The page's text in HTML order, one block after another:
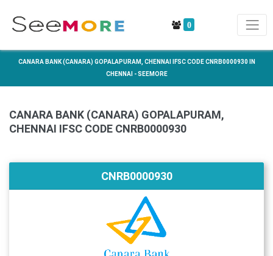
0
CANARA BANK (CANARA) GOPALAPURAM, CHENNAI IFSC CODE CNRB0000930 IN
CHENNAI - SEEMORE
CANARA BANK (CANARA) GOPALAPURAM,
CHENNAI IFSC CODE CNRB0000930
CNRB0000930